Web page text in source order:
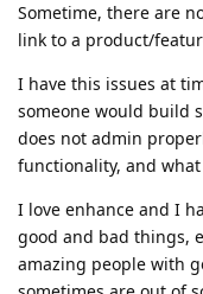
Sometime, there are
link to a product/
I have this issues at
someone would build
does not admin
functionality, and
I love enhance and I
good and bad things,
amazing people with